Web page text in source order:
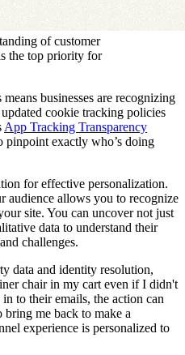
of customer
the top priority for
businesses are recognizing
cookie tracking policies
App Tracking Transparency
pinpoint exactly who’s doing
for effective personalization.
allows you to recognize
site. You can uncover not just
data to understand their
challenges.
data and identity resolution,
chair in my cart even if I didn't
to their emails, the action can
bring me back to make a
experience is personalized to